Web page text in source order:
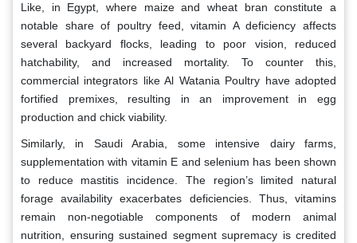
Like, in Egypt, where maize and wheat bran constitute a
notable share of poultry feed, vitamin A deficiency affects
several backyard flocks, leading to poor vision, reduced
hatchability, and increased mortality. To counter this,
commercial integrators like Al Watania Poultry have adopted
fortified premixes, resulting in an improvement in egg
production and chick viability.
Similarly, in Saudi Arabia, some intensive dairy farms,
supplementation with vitamin E and selenium has been shown
to reduce mastitis incidence. The region’s limited natural
forage availability exacerbates deficiencies. Thus, vitamins
remain non-negotiable components of modern animal
nutrition, ensuring sustained segment supremacy is credited